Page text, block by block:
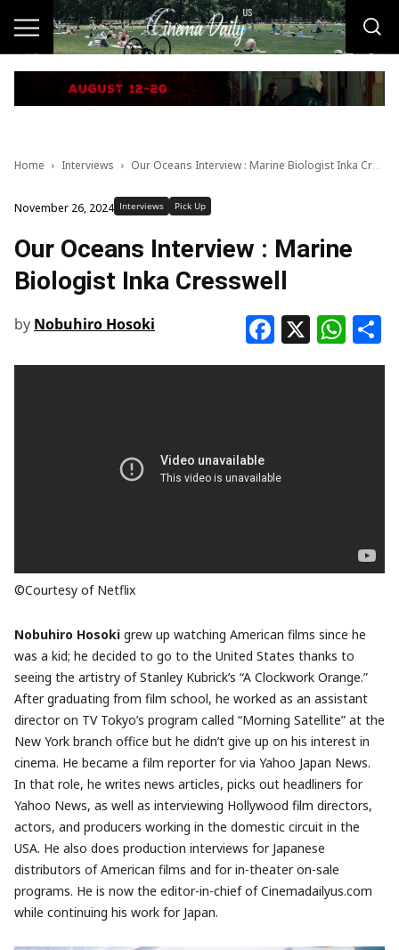
Home Interviews Our Oceans Interview : Marine Biologist Inka Cresswell
November 26, 2024 Interviews Pick Up
Our Oceans Interview : Marine
Biologist Inka Cresswell
by Nobuhiro Hosoki X
©Courtesy of Netflix
Nobuhiro Hosoki grew up watching American films since he
was a kid; he decided to go to the United States thanks to
seeing the artistry of Stanley Kubrick’s “A Clockwork Orange.”
After graduating from film school, he worked as an assistant
director on TV Tokyo’s program called “Morning Satellite” at the
New York branch office but he didn’t give up on his interest in
cinema. He became a film reporter for via Yahoo Japan News.
In that role, he writes news articles, picks out headliners for
Yahoo News, as well as interviewing Hollywood film directors,
actors, and producers working in the domestic circuit in the
USA. He also does production interviews for Japanese
distributors of American films and for in-theater on-sale
programs. He is now the editor-in-chief of Cinemadailyus.com
while continuing his work for Japan.